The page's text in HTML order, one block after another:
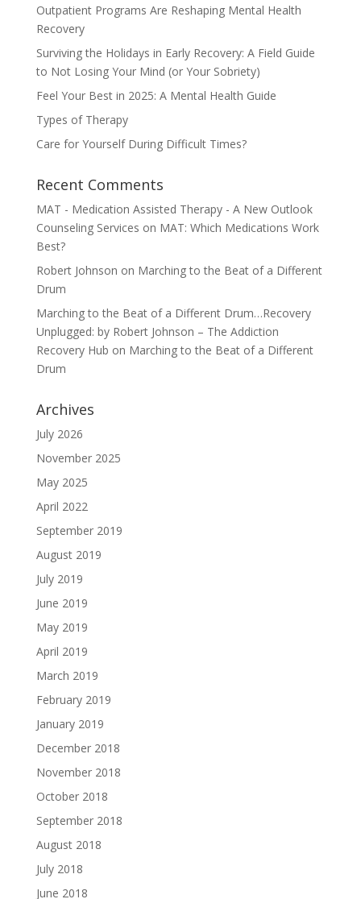
Outpatient Programs Are Reshaping Mental Health
Recovery
Surviving the Holidays in Early Recovery: A Field Guide
to Not Losing Your Mind (or Your Sobriety)
Feel Your Best in 2025: A Mental Health Guide
Types of Therapy
Care for Yourself During Difficult Times?
Recent Comments
MAT - Medication Assisted Therapy - A New Outlook
Counseling Services on MAT: Which Medications Work
Best?
Robert Johnson on Marching to the Beat of a Different
Drum
Marching to the Beat of a Different Drum…Recovery
Unplugged: by Robert Johnson – The Addiction
Recovery Hub on Marching to the Beat of a Different
Drum
Archives
July 2026
November 2025
May 2025
April 2022
September 2019
August 2019
July 2019
June 2019
May 2019
April 2019
March 2019
February 2019
January 2019
December 2018
November 2018
October 2018
September 2018
August 2018
July 2018
June 2018